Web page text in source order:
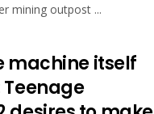
mining outpost ...
machine itself